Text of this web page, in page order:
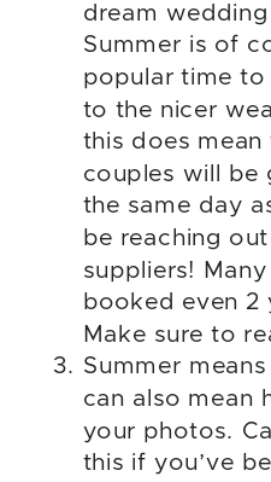
dream
Summer is of
popular time
to the nicer
this does
couples will be
the same day
be reaching
suppliers!
booked even 2
Make sure to
Summer
can also mean
your photos.
this if you’ve